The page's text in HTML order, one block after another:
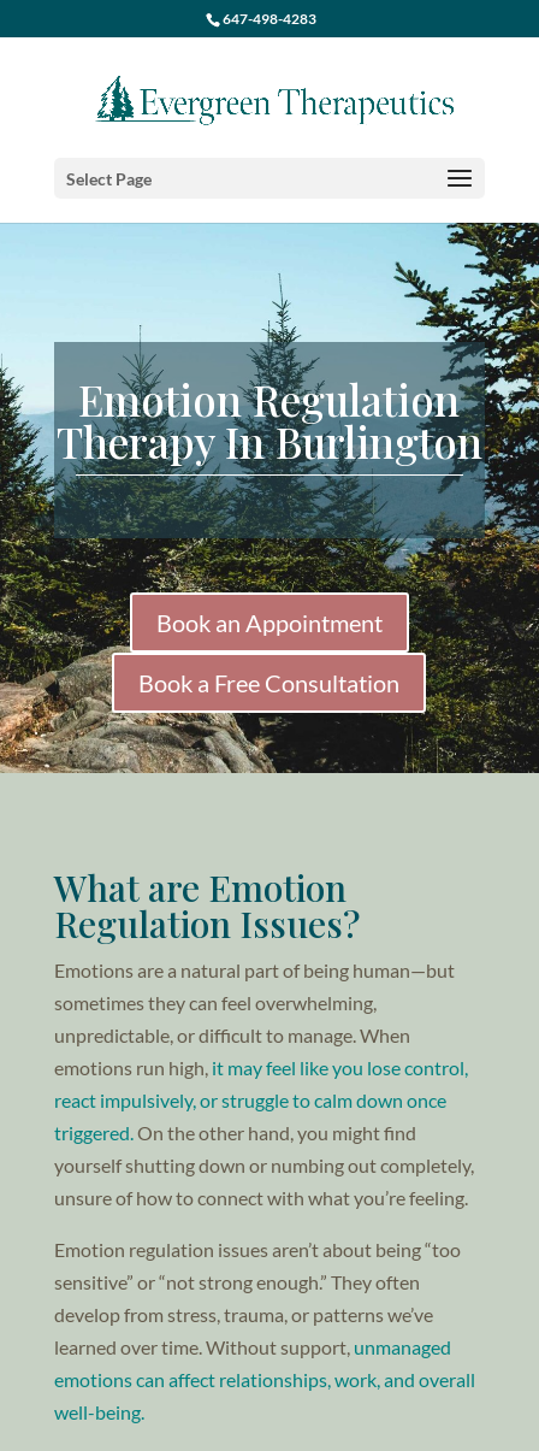
647-498-4283
Select Page
Emotion Regulation
Therapy In Burlington
Book an Appointment
Book a Free Consultation
What are Emotion
Regulation Issues?
Emotions are a natural part of being human—but
sometimes they can feel overwhelming,
unpredictable, or difficult to manage. When
emotions run high, it may feel like you lose control,
react impulsively, or struggle to calm down once
triggered.On the other hand, you might find
yourself shutting down or numbing out completely,
unsure of how to connect with what you’re feeling.
Emotion regulation issues aren’t about being “too
sensitive” or “not strong enough.” They often
develop from stress, trauma, or patterns we’ve
learned over time. Without support, unmanaged
emotions can affect relationships, work, and overall
well-being.